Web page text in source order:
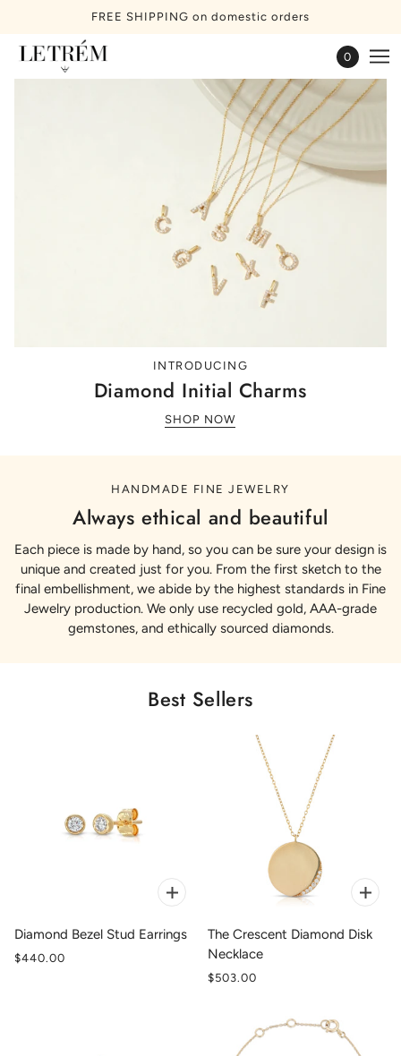
FREE SHIPPING on domestic orders
0
INTRODUCING
Diamond Initial Charms
SHOP NOW
HANDMADE FINE JEWELRY
Always ethical and beautiful
Each piece is made by hand, so you can be sure your design is
unique and created just for you. From the first sketch to the
final embellishment, we abide by the highest standards in Fine
Jewelry production. We only use recycled gold, AAA-grade
gemstones, and ethically sourced diamonds.
Best Sellers
Diamond Bezel Stud Earrings
$440.00
The Crescent Diamond Disk
Necklace
$503.00